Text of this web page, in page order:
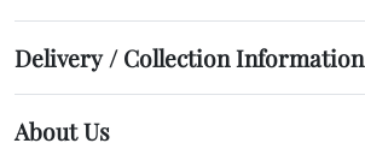
Delivery / Collection Information
About Us